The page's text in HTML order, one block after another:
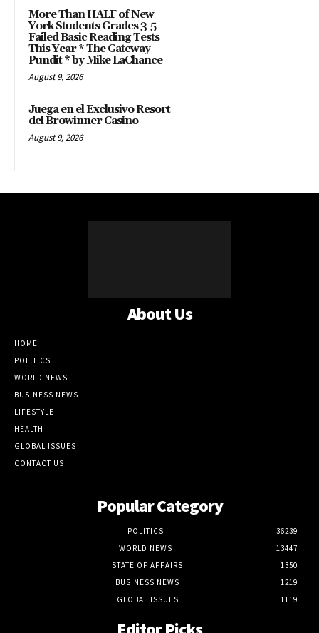
More Than HALF of New
York Students Grades 3-5
Failed Basic Reading Tests
This Year * The Gateway
Pundit * by Mike LaChance
August 9, 2026
Juega en el Exclusivo Resort
del Browinner Casino
August 9, 2026
About Us
HOME
POLITICS
WORLD NEWS
BUSINESS NEWS
LIFESTYLE
HEALTH
GLOBAL ISSUES
CONTACT US
Popular Category
POLITICS
36239
WORLD NEWS
13447
STATE OF AFFAIRS
1350
BUSINESS NEWS
1219
GLOBAL ISSUES
1119